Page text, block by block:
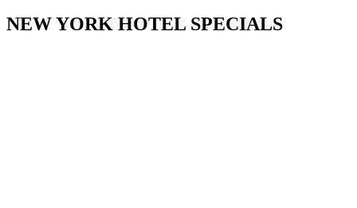
NEW YORK HOTEL SPECIALS